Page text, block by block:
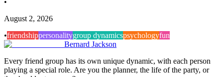
August 2, 2026
•friendshippersonalitygroup dynamicspsychologyfun
Bernard Jackson
Every friend group has its own unique dynamic, with each person
playing a special role. Are you the planner, the life of the party, or